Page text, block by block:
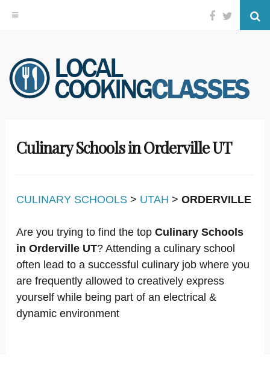
Skip
to
content
Facebook
Twitter
Culinary Schools in Orderville UT
CULINARY SCHOOLS > UTAH > ORDERVILLE
Are you trying to find the top Culinary Schools
in Orderville UT? Attending a culinary school
often lead to a successful culinary job where you
are frequently allowed to creatively express
yourself while being part of an electrical &
dynamic environment